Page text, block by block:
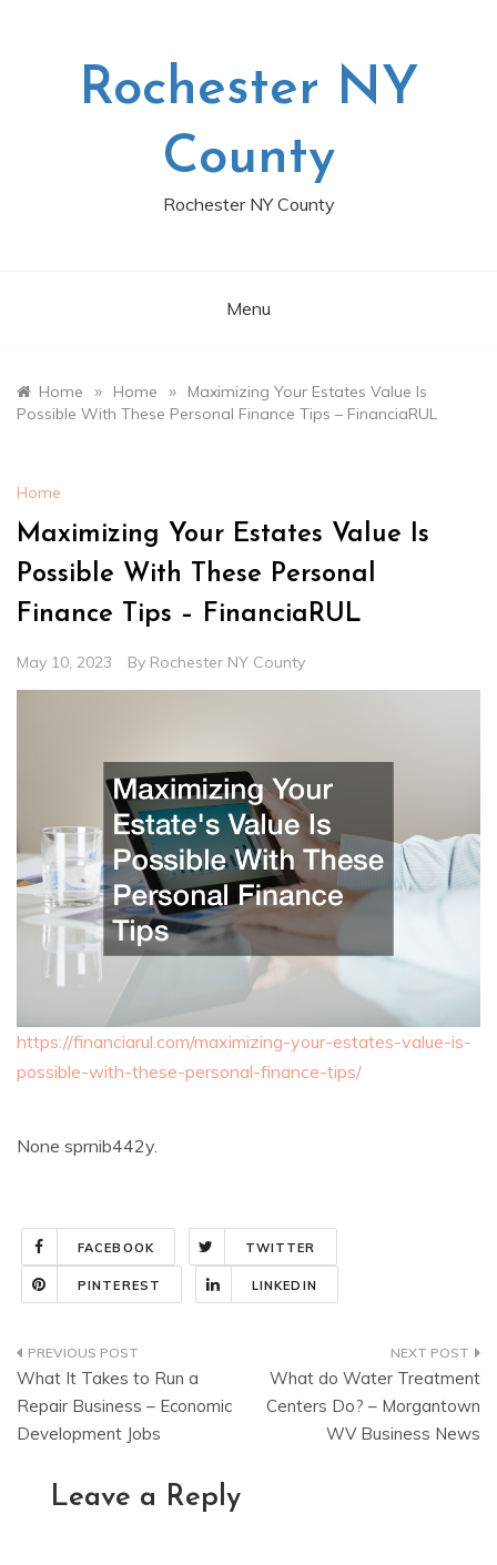
Rochester NY
County
Rochester NY County
Menu
Home » Home »
Maximizing Your Estates Value Is
Possible With These Personal Finance Tips – FinanciaRUL
Home
Maximizing Your Estates Value Is
Possible With These Personal
Finance Tips – FinanciaRUL
May 10, 2023 By Rochester NY County
https://financiarul.com/maximizing-your-estates-value-is-
possible-with-these-personal-finance-tips/
None sprnib442y.
FACEBOOK TWITTER
PINTEREST LINKEDIN
Post
navigation
What It Takes to Run a
Repair Business – Economic
Development Jobs
What do Water Treatment
Centers Do? – Morgantown
WV Business News
Leave a Reply